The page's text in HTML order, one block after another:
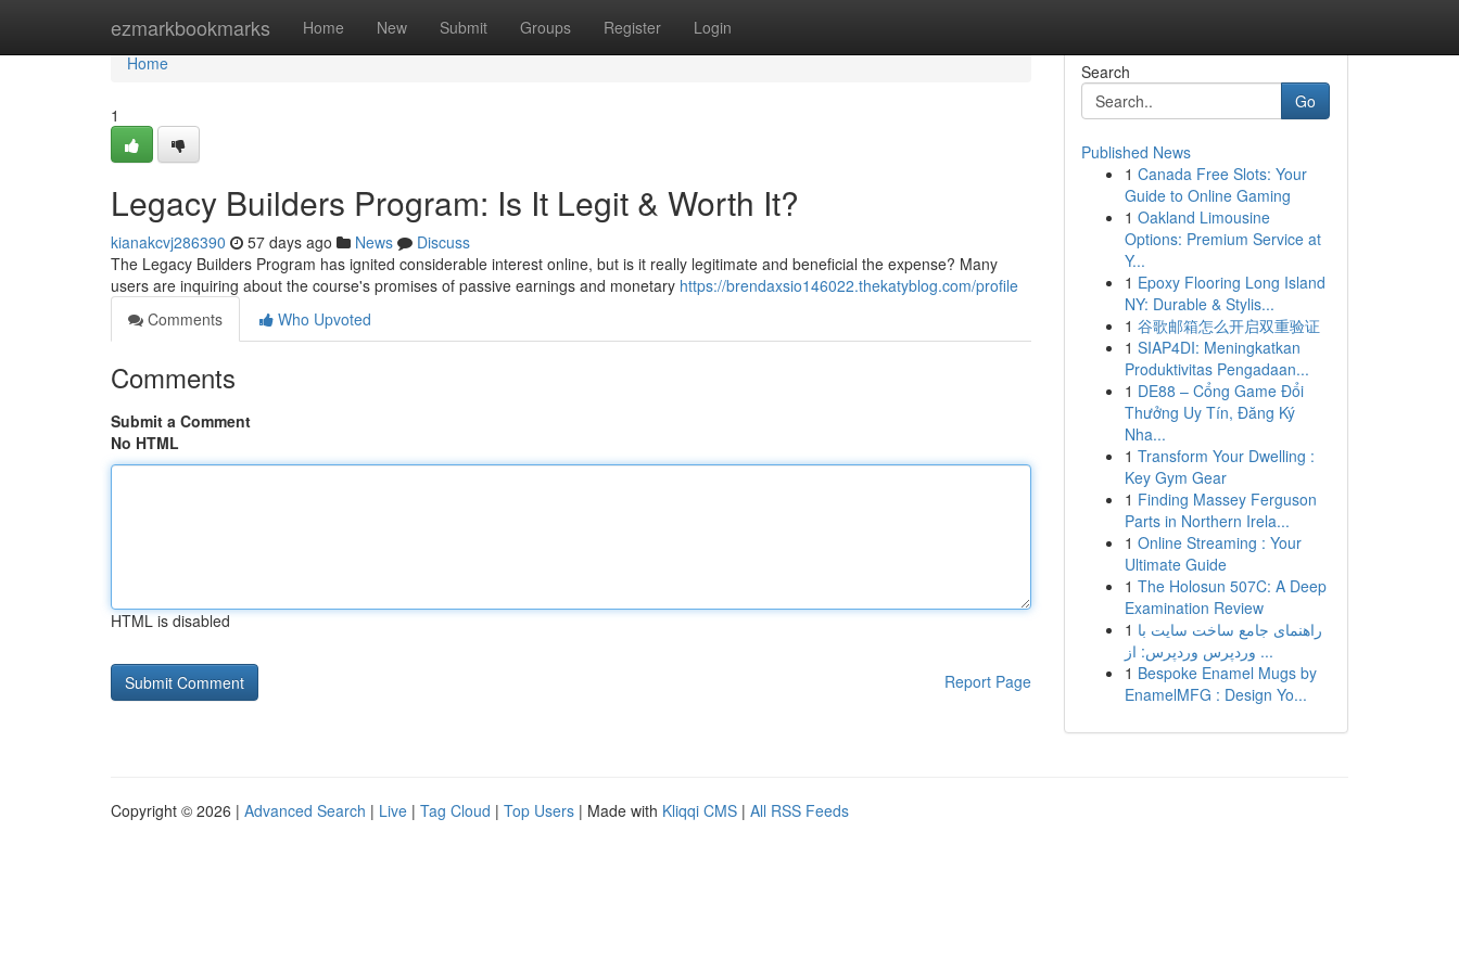
ezmarkbookmarks Home New Submit Groups Register Login
Home
Home
1
Legacy Builders Program: Is It Legit & Worth It?
kianakcvj286390 57 days ago News
Discuss
The Legacy Builders Program has ignited considerable interest online, but is it really legitimate and beneficial the expense? Many
users are inquiring about the course's promises of passive earnings and monetary https://brendaxsio146022.thekatyblog.com/profile
Comments
Who Upvoted
Comments
Submit a Comment
No HTML
HTML is disabled
Report Page
Search
Go
Published News
1 Canada Free Slots: Your
Guide to Online Gaming
1 Oakland Limousine
Options: Premium Service at
Y...
1 Epoxy Flooring Long Island
NY: Durable & Stylis...
1 谷歌邮箱怎么开启双重验证
1 SIAP4DI: Meningkatkan
Produktivitas Pengadaan...
1 DE88 – Cổng Game Đổi
Thưởng Uy Tín, Đăng Ký
Nha...
1 Transform Your Dwelling :
Key Gym Gear
1 Finding Massey Ferguson
Parts in Northern Irela...
1 Online Streaming : Your
Ultimate Guide
1 The Holosun 507C: A Deep
Examination Review
1 راهنمای جامع ساخت سایت با
وردپرس وردپرس: از ...
1 Bespoke Enamel Mugs by
EnamelMFG : Design Yo...
Copyright © 2026 | Advanced Search | Live | Tag Cloud | Top Users | Made with Kliqqi CMS | All RSS Feeds